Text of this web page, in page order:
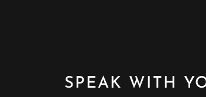
SPEAK WITH